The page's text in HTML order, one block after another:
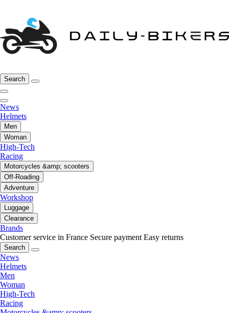
Search
News
Helmets
Men
Woman
High-Tech
Racing
Motorcycles &amp; scooters
Off-Roading
Adventure
Workshop
Luggage
Clearance
Brands
Customer service in France Secure payment Easy returns
Search
News
Helmets
Men
Woman
High-Tech
Racing